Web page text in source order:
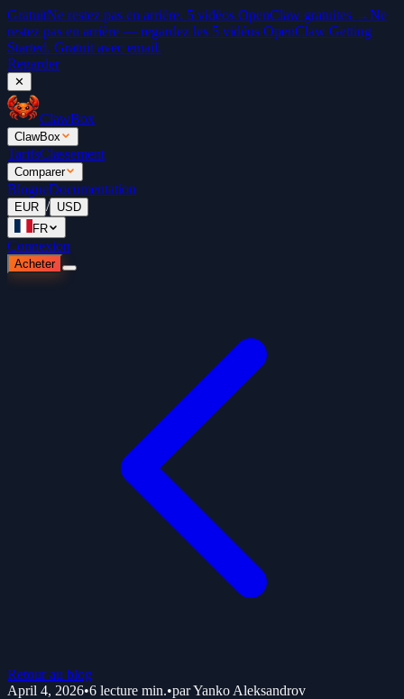
GratuitNe restez pas en arrière. 5 vidéos OpenClaw gratuites →Ne
restez pas en arrière — regardez les 5 vidéos OpenClaw Getting
Started. Gratuit avec email.
Regarder
✕
ClawBox
ClawBox
TarifsClassement
Comparer
BlogueDocumentation
EUR / USD
FR
Connexion
Acheter
Retour au blog
April 4, 2026•6 lecture min.•parYanko Aleksandrov